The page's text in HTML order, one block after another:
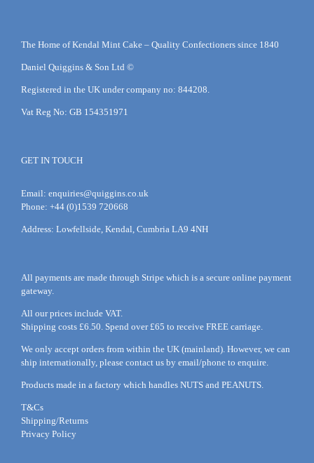
The Home of Kendal Mint Cake – Quality Confectioners since 1840
Daniel Quiggins & Son Ltd ©
Registered in the UK under company no: 844208.
Vat Reg No: GB 154351971
GET IN TOUCH
Email: enquiries@quiggins.co.uk
Phone: +44 (0)1539 720668
Address: Lowfellside, Kendal, Cumbria LA9 4NH
All payments are made through Stripe which is a secure online payment
gateway.
All our prices include VAT.
Shipping costs £6.50. Spend over £65 to receive FREE carriage.
We only accept orders from within the UK (mainland). However, we can
ship internationally, please contact us by email/phone to enquire.
Products made in a factory which handles NUTS and PEANUTS.
T&Cs
Shipping/Returns
Privacy Policy